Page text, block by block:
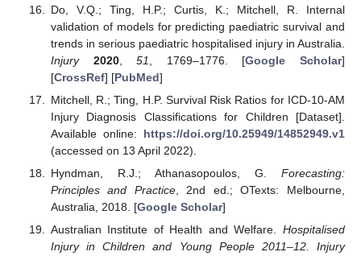
Do, V.Q.; Ting, H.P.; Curtis, K.; Mitchell, R. Internal
validation of models for predicting paediatric survival and
trends in serious paediatric hospitalised injury in Australia.
Injury
2020,51 , 1769–1776. [Google Scholar]
[CrossRef] [PubMed]
Mitchell, R.; Ting, H.P. Survival Risk Ratios for ICD-10-AM
Injury Diagnosis Classifications for Children [Dataset].
Available online: https://doi.org/10.25949/14852949.v1
(accessed on 13 April 2022).
Hyndman, R.J.; Athanasopoulos, G. Forecasting:
Principles and Practice, 2nd ed.; OTexts: Melbourne,
Australia, 2018. [Google Scholar]
Australian Institute of Health and Welfare. Hospitalised
Injury in Children and Young People 2011–12. Injury